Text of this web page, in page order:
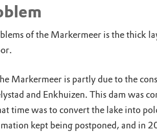
of the Markermeer is the thick
Markermeer is partly due to the
and Enkhuizen. This dam was
time was to convert the lake into
kept being postponed, and in